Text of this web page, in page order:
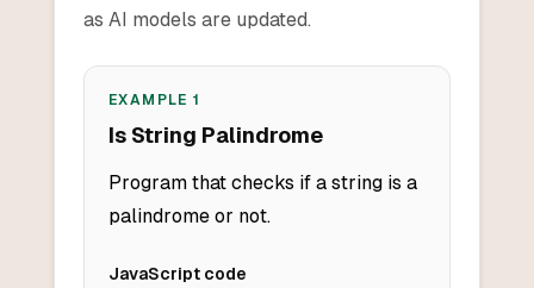
as AI models are updated.
EXAMPLE1
Is String Palindrome
Program that checks if a string is a
palindrome or not.
JavaScriptcode